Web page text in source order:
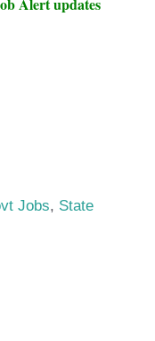
Jobs, State